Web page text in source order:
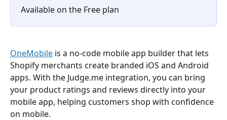
Available on the Free plan
OneMobile is a no-code mobile app builder that lets
Shopify merchants create branded iOS and Android
apps. With the Judge.me integration, you can bring
your product ratings and reviews directly into your
mobile app, helping customers shop with confidence
on mobile.